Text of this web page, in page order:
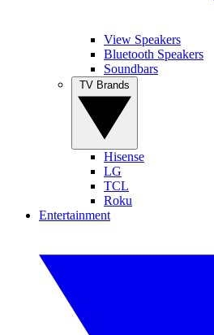
View Speakers
Bluetooth Speakers
Soundbars
Hisense
LG
TCL
Roku
Entertainment